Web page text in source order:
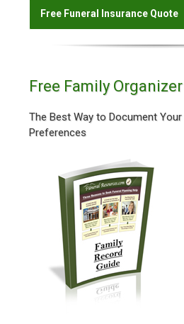
Free Funeral Insurance Quote
Free Family Organizer
The Best Way to Document Your
Preferences